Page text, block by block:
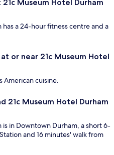
Museum Hotel Durham
a 24-hour fitness centre and a
or near 21c Museum Hotel
American cuisine.
21c Museum Hotel Durham
is in Downtown Durham, a short 6-
and 16 minutes' walk from